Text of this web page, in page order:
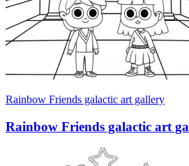
Rainbow Friends galactic art gallery
Rainbow Friends galactic art